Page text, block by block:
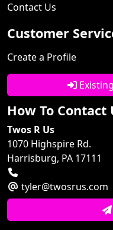
Contact Us
Customer
Create a Profile
How To Contact
Twos R Us
1070 Highspire Rd.
Harrisburg, PA 17111
tyler@twosrus.com